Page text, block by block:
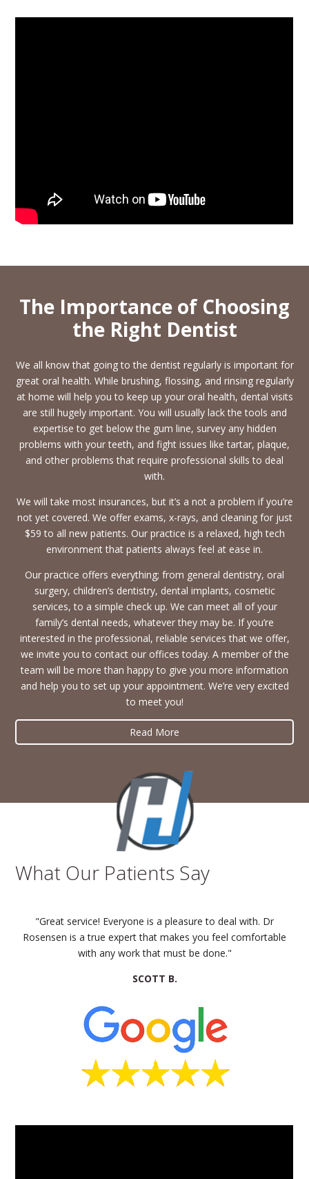
The Importance of Choosing
the Right Dentist
We all know that going to the dentist regularly is important for
great oral health. While brushing, flossing, and rinsing regularly
at home will help you to keep up your oral health, dental visits
are still hugely important. You will usually lack the tools and
expertise to get below the gum line, survey any hidden
problems with your teeth, and fight issues like tartar, plaque,
and other problems that require professional skills to deal
with.
We will take most insurances, but it’s a not a problem if you’re
not yet covered. We offer exams, x-rays, and cleaning for just
$59 to all new patients. Our practice is a relaxed, high tech
environment that patients always feel at ease in.
Our practice offers everything; from general dentistry, oral
surgery, children’s dentistry, dental implants, cosmetic
services, to a simple check up. We can meet all of your
family’s dental needs, whatever they may be. If you’re
interested in the professional, reliable services that we offer,
we invite you to contact our offices today. A member of the
team will be more than happy to give you more information
and help you to set up your appointment. We’re very excited
to meet you!
Read More
What Our Patients Say
"Great service! Everyone is a pleasure to deal with. Dr
Rosensen is a true expert that makes you feel comfortable
with any work that must be done."
SCOTT B.